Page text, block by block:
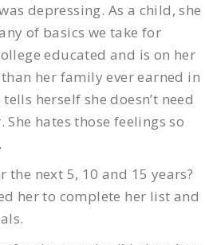
depressing. As a child, she
of basics we take for
educated and is on her
her family ever earned in
herself she doesn’t need
hates those feelings so
the next 5, 10 and 15 years?
her to complete her list and